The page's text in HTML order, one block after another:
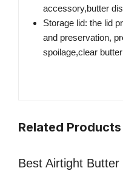
accessory,butter
Storage lid: the lid
and preservation,
spoilage,clear
Related Products
Best Airtight Butter